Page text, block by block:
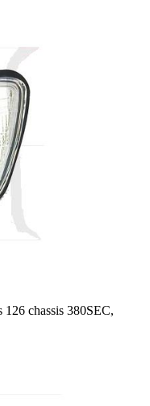
chassis 380SEC,